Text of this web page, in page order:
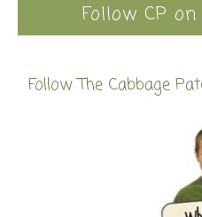
Follow CP
Follow The Cabbage